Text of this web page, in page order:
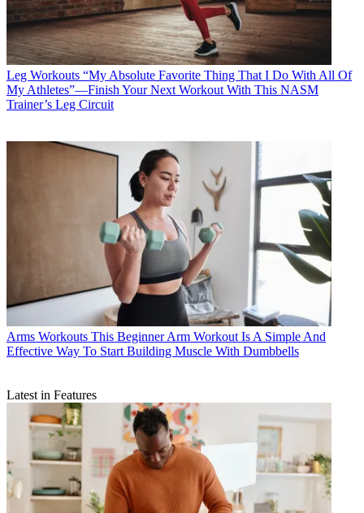
Leg Workouts “My Absolute Favorite Thing That I Do With All Of
My Athletes”—Finish Your Next Workout With This NASM
Trainer’s Leg Circuit
Arms Workouts This Beginner Arm Workout Is A Simple And
Effective Way To Start Building Muscle With Dumbbells
Latest in Features